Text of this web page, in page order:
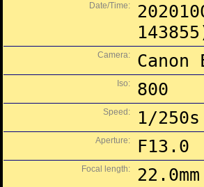
Date/Time:
Camera: Canon
Iso: 800
Speed: 1/250s
Aperture: F13.0
Focal length: 22.0mm